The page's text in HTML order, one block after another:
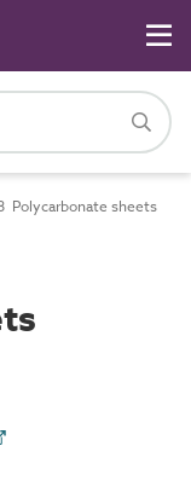
Polycarbonate sheets